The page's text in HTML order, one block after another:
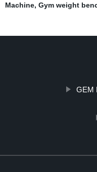
Machine, Gym weight
GEM